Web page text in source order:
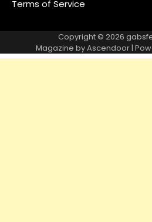
Terms of Service
Copyright © 2026
Magazine byAscendoor|